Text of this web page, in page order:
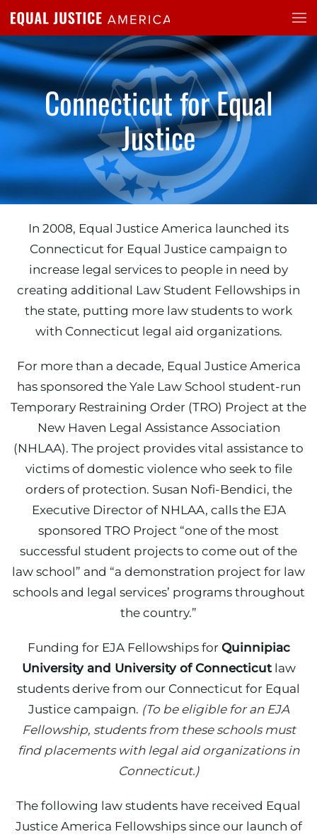
Skip to main content
Connecticut for Equal
Justice
In 2008, Equal Justice America launched its
Connecticut for Equal Justice campaign to
increase legal services to people in need by
creating additional Law Student Fellowships in
the state, putting more law students to work
with Connecticut legal aid organizations.
For more than a decade, Equal Justice America
has sponsored the Yale Law School student-run
Temporary Restraining Order (TRO) Project at the
New Haven Legal Assistance Association
(NHLAA). The project provides vital assistance to
victims of domestic violence who seek to file
orders of protection. Susan Nofi-Bendici, the
Executive Director of NHLAA, calls the EJA
sponsored TRO Project “one of the most
successful student projects to come out of the
law school” and “a demonstration project for law
schools and legal services’ programs throughout
the country.”
Funding for EJA Fellowships for Quinnipiac
University and University of Connecticutlaw
students derive from our Connecticut for Equal
Justice campaign. (To be eligible for an EJA
Fellowship, students from these schools must
find placements with legal aid organizations in
Connecticut.)
The following law students have received Equal
Justice America Fellowships since our launch of